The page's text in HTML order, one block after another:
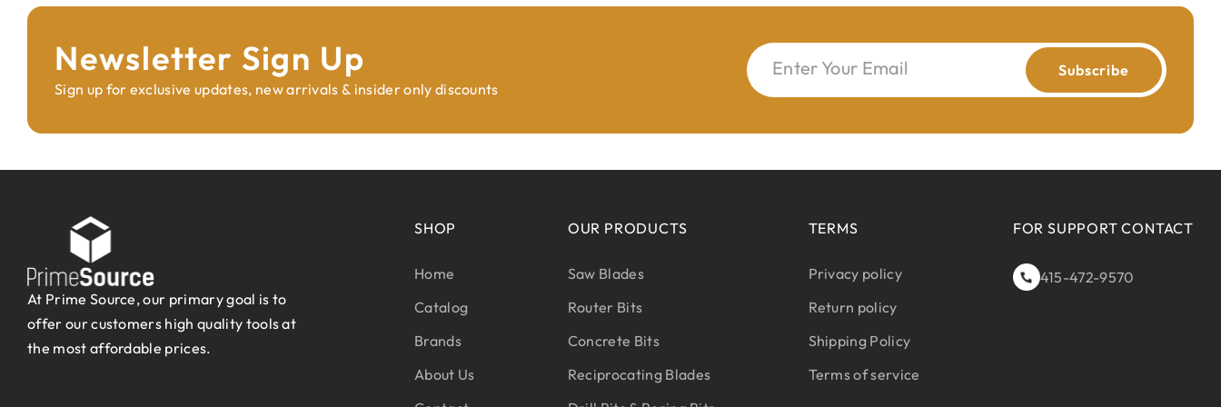
Newsletter Sign Up
Sign up for exclusive updates, new arrivals & insider only discounts
Enter Your Email Subscribe
At Prime Source, our primary goal is to
offer our customers high quality tools at
the most affordable prices.
SHOP
Home
Catalog
Brands
About Us
OUR PRODUCTS
Saw Blades
Router Bits
Concrete Bits
Reciprocating Blades
TERMS
Privacy policy
Return policy
Shipping Policy
Terms of service
FOR SUPPORT CONTACT
415-472-9570